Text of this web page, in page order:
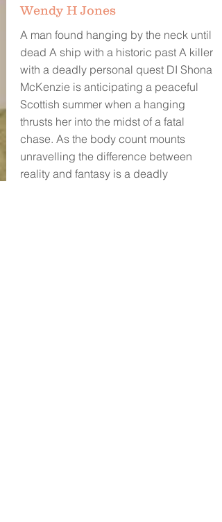
Wendy H Jones
A man found hanging by the neck until
dead A ship with a historic past A killer
with a deadly personal quest DI Shona
McKenzie is anticipating a peaceful
Scottish summer when a hanging
thrusts her into the midst of a fatal
chase. As the body count mounts
unravelling the difference between
reality and fantasy is a deadly